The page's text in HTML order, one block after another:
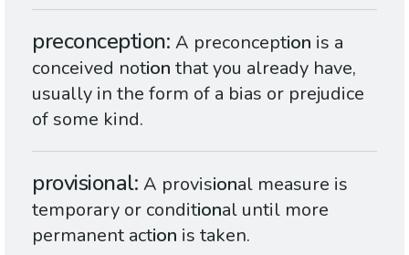
preconception A preconception is a
conceived notion that you already have,
usually in the form of a bias or prejudice
of some kind.
provisional A provisional measure is
temporary or conditional until more
permanent action is taken.